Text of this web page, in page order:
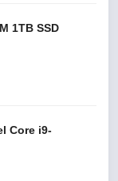
1TB SSD
Core i9-